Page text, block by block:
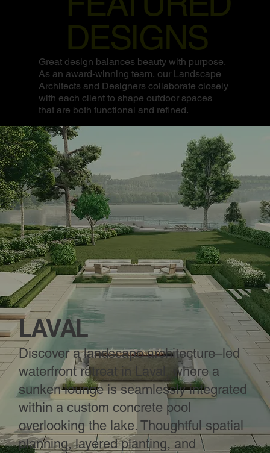
DESIGNS
Great design balances beauty with purpose.
As an award-winning team, our Landscape
Architects and Designers collaborate closely
with each client to shape outdoor spaces
that are both functional and refined.
LAVAL
Discover a landscape architecture–led
waterfront retreat in Laval, where a
sunken lounge is seamlessly integrated
within a custom concrete pool
overlooking the lake. Thoughtful spatial
planning, layered planting, and